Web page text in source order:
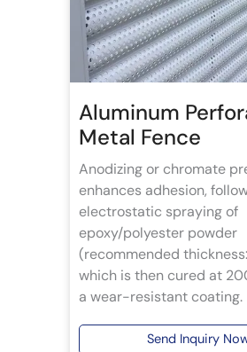
Aluminum
Metal Fence
Anodizing or chromate
enhances adhesion,
electrostatic spraying of
epoxy/polyester powder
(recommended
which is then cured at
a wear-resistant coating.
Send Inquiry